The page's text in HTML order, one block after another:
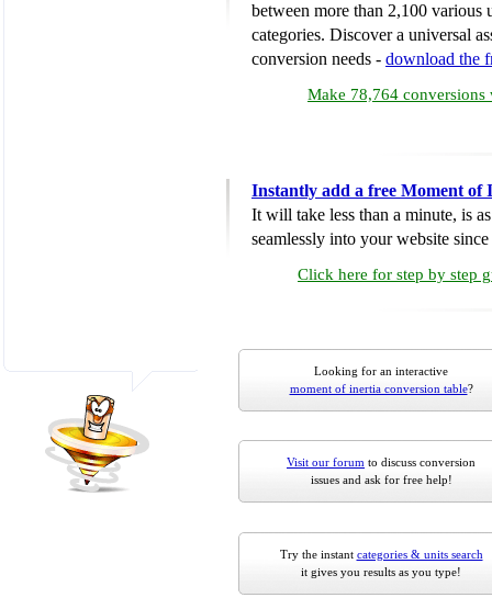
between more than 2,100 various
categories. Discover a universal
conversion needs - download the
Make 78,764 conversions
Instantly add a free Moment of
It will take less than a minute, is
seamlessly into your website
Click here for step by step
Looking for an interactive
moment of inertia conversion table?
Visit our forum to discuss conversion
issues and ask for free help!
Try the instant categories & units search
it gives you results as you type!